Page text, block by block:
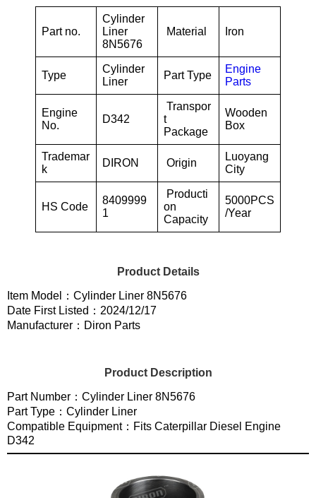
Part no.
Cylinder
Liner
8N5676
Material Iron
Type
Cylinder
Liner
Part Type
Engine
Parts
Engine
No.
D342
Transpor
t
Package
Wooden
Box
Trademar
k
DIRON Origin
Luoyang
City
HS Code
8409999
1
Producti
on
Capacity
5000PCS
/Year
Product Details
Item Model：Cylinder Liner 8N5676
Date First Listed：2024/12/17
Manufacturer：Diron Parts
Product Description
Part Number：Cylinder Liner 8N5676
Part Type：Cylinder Liner
Compatible Equipment：Fits Caterpillar Diesel Engine
D342